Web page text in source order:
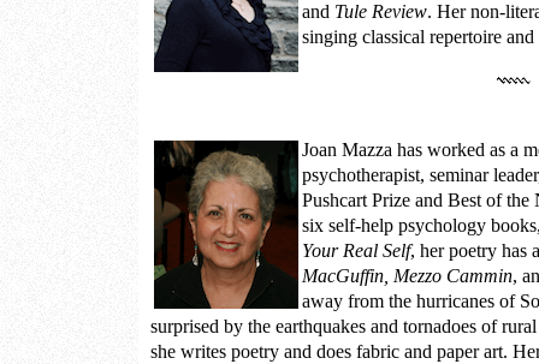
and Tule Review. Her non-
singing classical repertoire
Joan Mazza has worked as a
psychotherapist, seminar
Pushcart Prize and Best of
six self-help psychology
Your Real Self, her poetry has
MacGuffin, Mezzo Cammin,
away from the hurricanes of
surprised by the earthquakes and tornadoes of
she writes poetry and does fabric and paper art.